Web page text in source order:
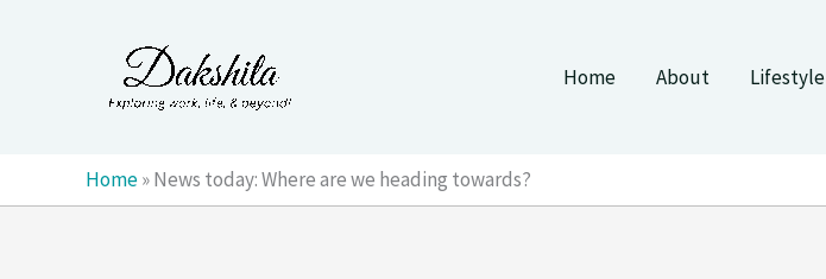
Home About Lifestyle
Home»News today: Where are we heading towards?